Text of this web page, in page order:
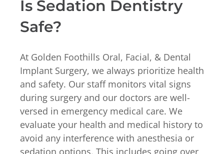
Is Sedation Dentistry
Safe?
At Golden Foothills Oral, Facial, & Dental
Implant Surgery, we always prioritize health
and safety. Our staff monitors vital signs
during surgery and our doctors are well-
versed in emergency medical care. We
evaluate your health and medical history to
avoid any interference with anesthesia or
sedation options. This includes going over